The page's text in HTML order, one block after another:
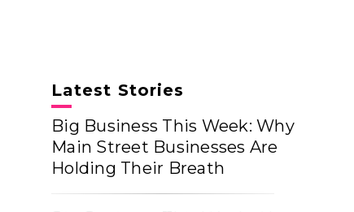
Latest Stories
Big Business This Week: Why
Main Street Businesses Are
Holding Their Breath